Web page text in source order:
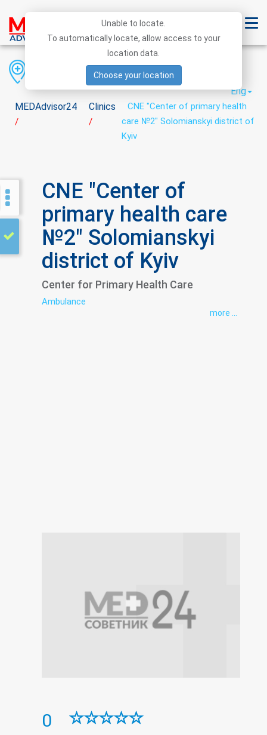
MEDAdvisor24
/
Clinics
/
CNE "Center of primary health
care №2" Solomianskyi district of
Kyiv
District
City
Eng
CNE "Center of
primary health care
№2" Solomianskyi
district of Kyiv
Center for Primary Health Care
Ambulance
more ...
0
Unable to locate.
To automatically locate, allow access to your
location data.
Choose your location